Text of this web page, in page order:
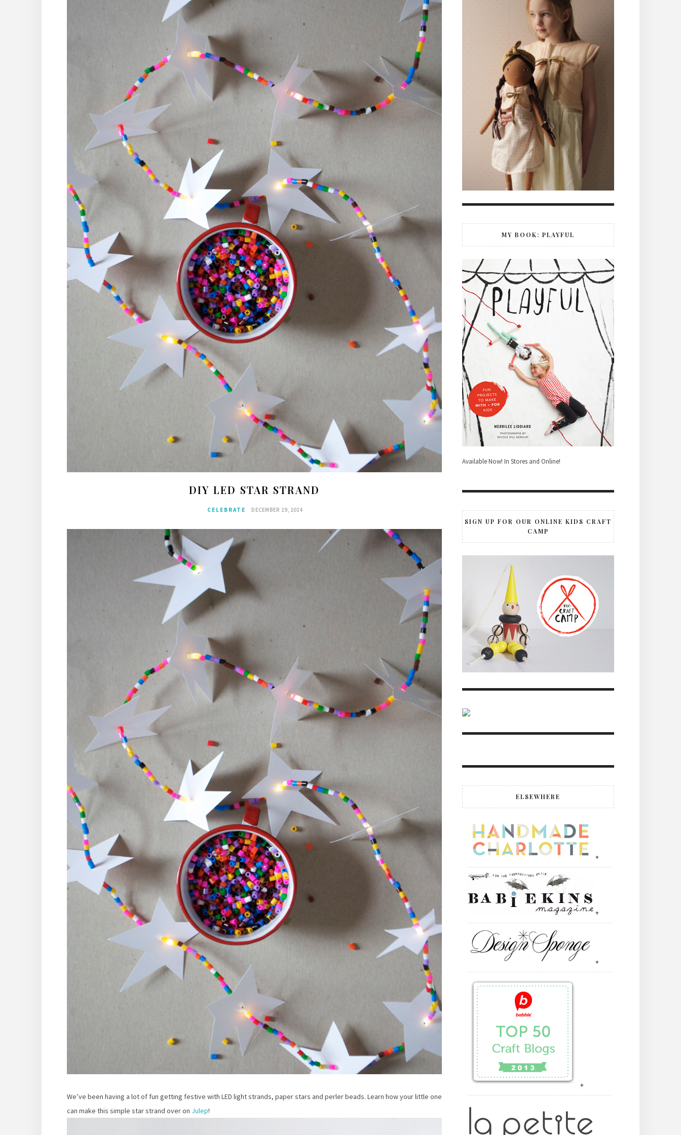
DIY LED STAR STRAND
CELEBRATE DECEMBER 19, 2014
We’ve been having a lot of fun getting festive with LED light strands, paper stars and perler beads. Learn how your little one
can make this simple star strand over on Julep!
MY BOOK: PLAYFUL
Available Now! In Stores and Online!
SIGN UP FOR OUR ONLINE KIDS CRAFT
CAMP
ELSEWHERE
+
+
+
+